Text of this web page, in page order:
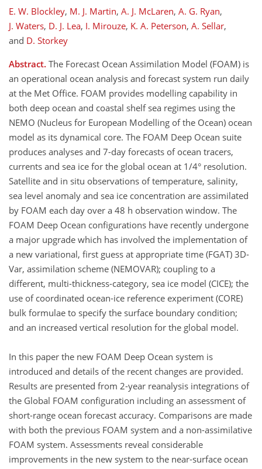
E. W. Blockley, M. J. Martin, A. J. McLaren, A. G. Ryan,
J. Waters, D. J. Lea, I. Mirouze, K. A. Peterson, A. Sellar,
and D. Storkey
Abstract. The Forecast Ocean Assimilation Model (FOAM) is
an operational ocean analysis and forecast system run daily
at the Met Office. FOAM provides modelling capability in
both deep ocean and coastal shelf sea regimes using the
NEMO (Nucleus for European Modelling of the Ocean) ocean
model as its dynamical core. The FOAM Deep Ocean suite
produces analyses and 7-day forecasts of ocean tracers,
currents and sea ice for the global ocean at 1/4° resolution.
Satellite and in situ observations of temperature, salinity,
sea level anomaly and sea ice concentration are assimilated
by FOAM each day over a 48 h observation window. The
FOAM Deep Ocean configurations have recently undergone
a major upgrade which has involved the implementation of
a new variational, first guess at appropriate time (FGAT) 3D-
Var, assimilation scheme (NEMOVAR); coupling to a
different, multi-thickness-category, sea ice model (CICE); the
use of coordinated ocean-ice reference experiment (CORE)
bulk formulae to specify the surface boundary condition;
and an increased vertical resolution for the global model.
In this paper the new FOAM Deep Ocean system is
introduced and details of the recent changes are provided.
Results are presented from 2-year reanalysis integrations of
the Global FOAM configuration including an assessment of
short-range ocean forecast accuracy. Comparisons are made
with both the previous FOAM system and a non-assimilative
FOAM system. Assessments reveal considerable
improvements in the new system to the near-surface ocean